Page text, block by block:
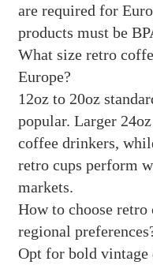
are required for
products must be
What size retro
Europe?
12oz to 20oz
popular. Larger
coffee drinkers,
retro cups perform
markets.
How to choose
regional
Opt for bold vintage